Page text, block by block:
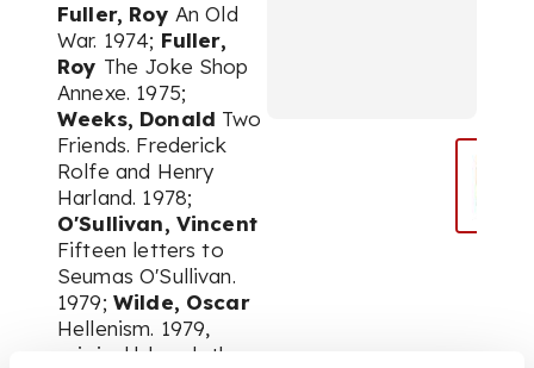
Fuller, Roy An Old
War. 1974; Fuller,
Roy The Joke Shop
Annexe. 1975;
Weeks, Donald Two
Friends. Frederick
Rolfe and Henry
Harland. 1978;
O'Sullivan, Vincent
Fifteen letters to
Seumas O'Sullivan.
1979; Wilde, Oscar
Hellenism. 1979,
original blue cloth;